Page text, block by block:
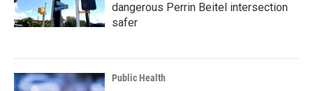
dangerous Perrin Beitel intersection
safer
Public Health